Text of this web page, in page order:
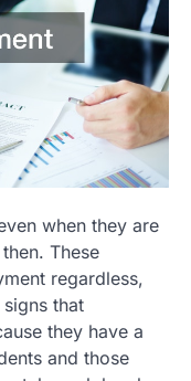
when they are
These
regardless,
that
they have a
and those